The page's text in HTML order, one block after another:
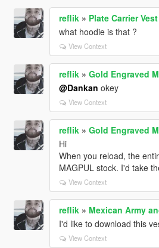
reflik» Plate Carrier Vest
what hoodie is that ?
View Context
reflik» Gold Engraved
@Dankan okey
View Context
reflik» Gold Engraved
Hi
When you reload, the
MAGPUL stock. I'd take
View Context
reflik» Mexican Army
I'd like to download this
View Context